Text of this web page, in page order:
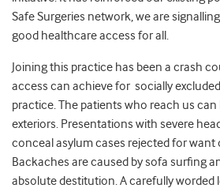
Safe Surgeries network, we are
good healthcare access for all.
Joining this practice has been a crash
access can achieve for socially
practice. The patients who reach us can
exteriors. Presentations with severe
conceal asylum cases rejected for want
Backaches are caused by sofa surfing
absolute destitution. A carefully